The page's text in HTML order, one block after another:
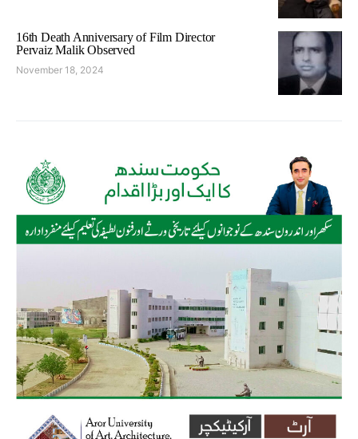
16th Death Anniversary of Film Director
Pervaiz Malik Observed
November 18, 2024